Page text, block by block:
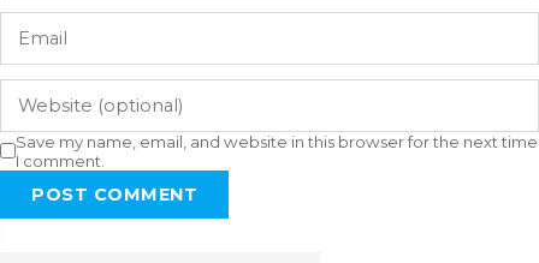
Save my name, email, and website in this browser for the next time
I comment.
POST COMMENT